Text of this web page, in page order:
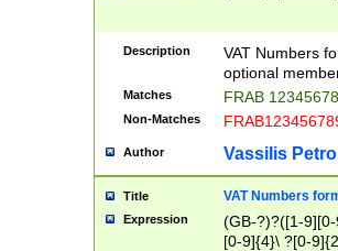
Description
VAT Numbers
optional
Matches FRAB
Non-Matches
Author Vassilis
Title VAT Numbers
Expression
(GB-?)?([1-
[0-9]{4}\ ?[0-